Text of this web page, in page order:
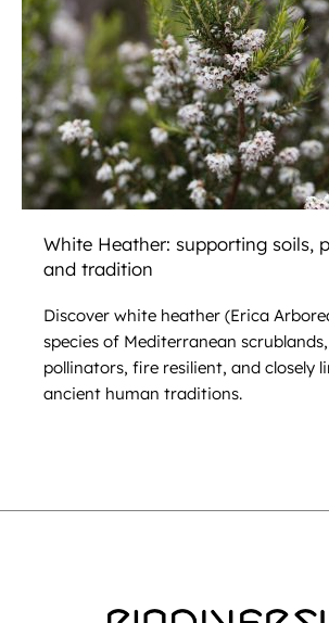
White Heather: supporting soils,
and tradition
Discover white heather (Erica
species of Mediterranean
pollinators, fire resilient, and closely
ancient human traditions.